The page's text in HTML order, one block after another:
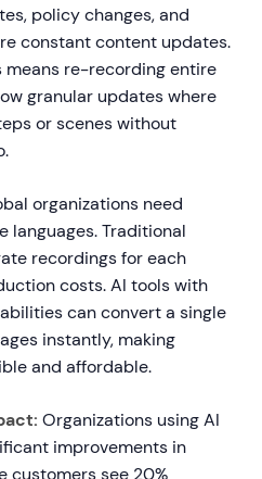
policy changes, and
constant content updates.
re-recording entire
granular updates where
or scenes without
organizations need
languages. Traditional
recordings for each
costs. AI tools with
can convert a single
instantly, making
and affordable.
Organizations using AI
improvements in
customers see 20%